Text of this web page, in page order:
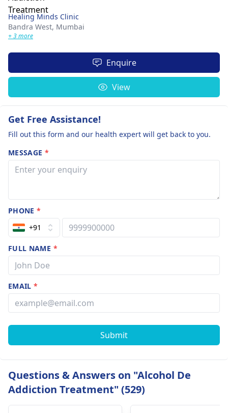
Healing Minds Clinic
Bandra West, Mumbai
+ 3 more
Enquire
View
Get Free Assistance!
Fill out this form and our health expert will get back to you.
MESSAGE *
PHONE*
+91
FULL NAME *
EMAIL*
Submit
Questions & Answers on "Alcohol De
Addiction Treatment" (529)